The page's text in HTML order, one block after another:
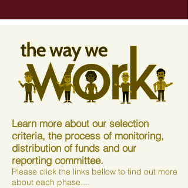
Learn more about our selection
criteria, the process of monitoring,
distribution of funds and our
reporting committee.
Please click the links bellow to find out more
about each phase....